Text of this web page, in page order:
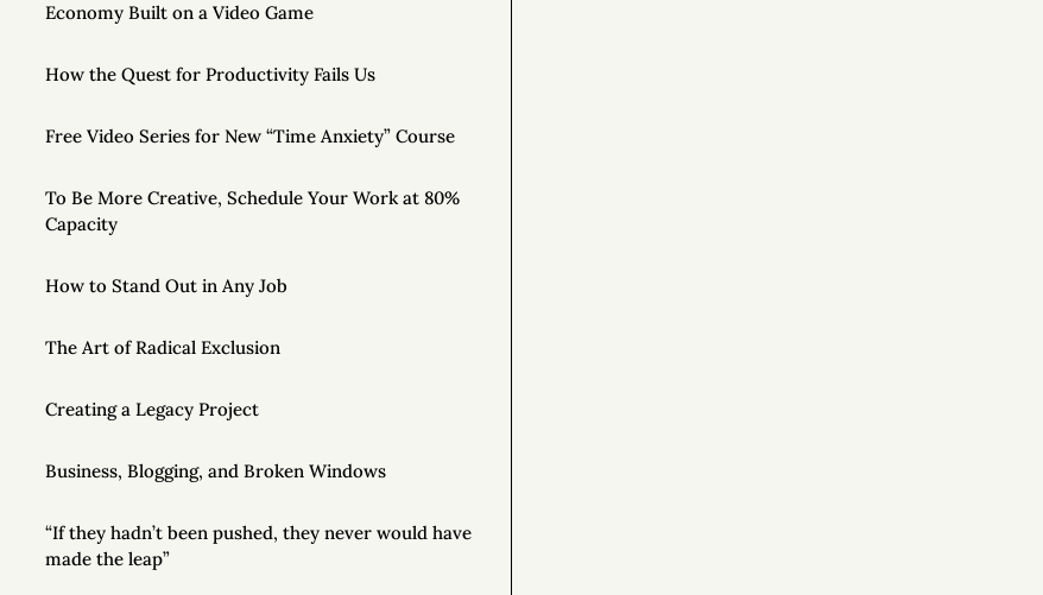
Economy Built on a Video Game
How the Quest for Productivity Fails Us
Free Video Series for New “Time Anxiety” Course
To Be More Creative, Schedule Your Work at 80%
Capacity
How to Stand Out in Any Job
The Art of Radical Exclusion
Creating a Legacy Project
Business, Blogging, and Broken Windows
“If they hadn’t been pushed, they never would have
made the leap”